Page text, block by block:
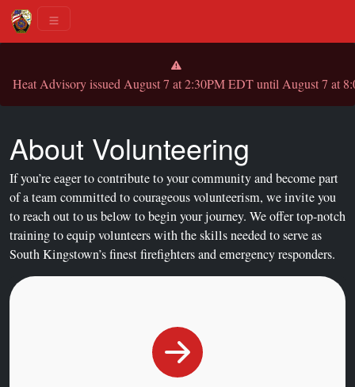
Heat Advisory issued August 7 at 2:30PM EDT until August 7 at
About Volunteering
If you’re eager to contribute to your community and become part
of a team committed to courageous volunteerism, we invite you
to reach out to us below to begin your journey. We offer top-notch
training to equip volunteers with the skills needed to serve as
South Kingstown’s finest firefighters and emergency responders.